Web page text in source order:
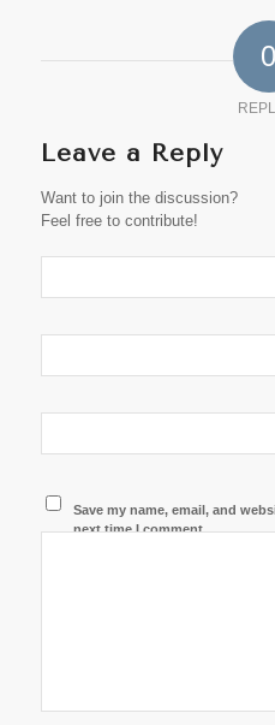
0
Leave a Reply
Want to join the discussion?
Feel free to contribute!
Save my name, email, and
next time I comment.